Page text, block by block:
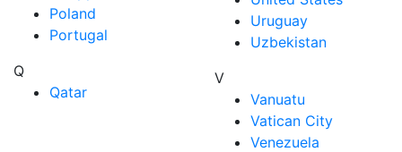
Poland
Portugal
Q
Qatar
Uruguay
Uzbekistan
V
Vanuatu
Vatican City
Venezuela